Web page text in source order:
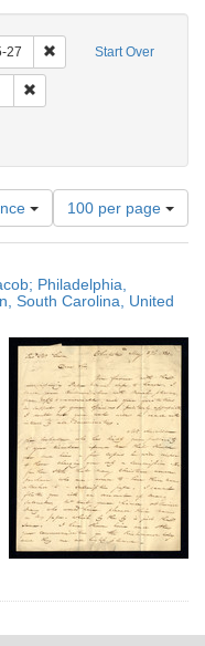
Start Over
27 Remove constraint
Number
of
results
display
per
100 per page
Philadelphia,
South Carolina, United